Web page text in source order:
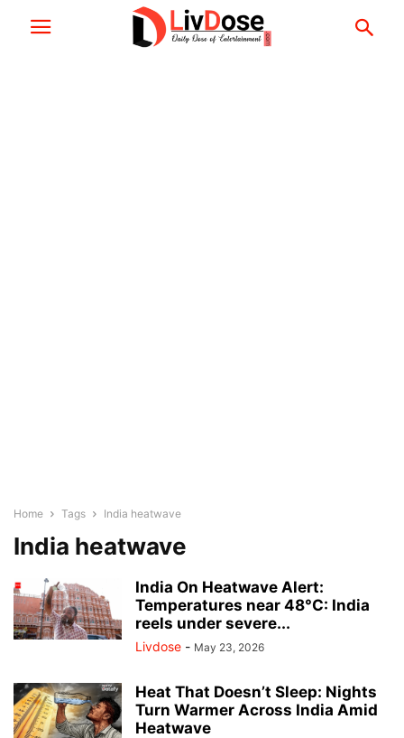
Home Tags India heatwave
India heatwave
India On Heatwave Alert:
Temperatures near 48°C: India
reels under severe...
Livdose - May 23, 2026
Heat That Doesn’t Sleep: Nights
Turn Warmer Across India Amid
Heatwave